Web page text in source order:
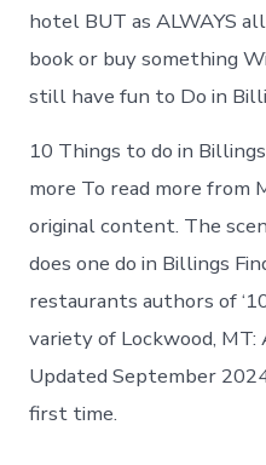
hotel BUT as ALWAYS
book or buy something
still have fun to Do in
10 Things to do in
more To read more from
original content. The
does one do in Billings
restaurants authors of
variety of Lockwood,
Updated September
first time.